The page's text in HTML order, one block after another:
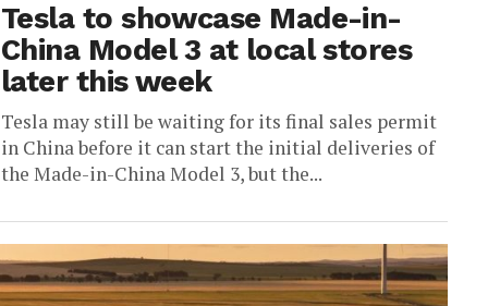
Tesla to showcase Made-in-
China Model 3 at local stores
later this week
Tesla may still be waiting for its final sales permit
in China before it can start the initial deliveries of
the Made-in-China Model 3, but the...